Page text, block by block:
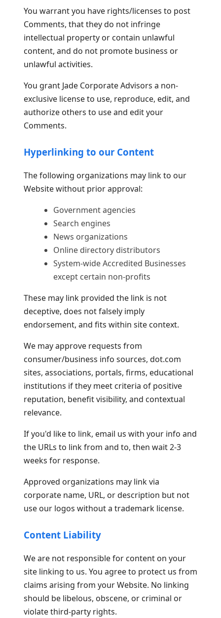
You warrant you have rights/licenses to post
Comments, that they do not infringe
intellectual property or contain unlawful
content, and do not promote business or
unlawful activities.
You grant Jade Corporate Advisors a non-
exclusive license to use, reproduce, edit, and
authorize others to use and edit your
Comments.
Hyperlinking to our Content
The following organizations may link to our
Website without prior approval:
Government agencies
Search engines
News organizations
Online directory distributors
System-wide Accredited Businesses
except certain non-profits
These may link provided the link is not
deceptive, does not falsely imply
endorsement, and fits within site context.
We may approve requests from
consumer/business info sources, dot.com
sites, associations, portals, firms, educational
institutions if they meet criteria of positive
reputation, benefit visibility, and contextual
relevance.
If you'd like to link, email us with your info and
the URLs to link from and to, then wait 2-3
weeks for response.
Approved organizations may link via
corporate name, URL, or description but not
use our logos without a trademark license.
Content Liability
We are not responsible for content on your
site linking to us. You agree to protect us from
claims arising from your Website. No linking
should be libelous, obscene, or criminal or
violate third-party rights.